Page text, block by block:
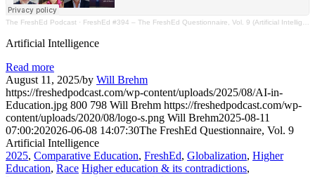
The FreshEd Podcast · FreshEd #394 – The FreshEd Questionnaire, Vol. 9 (Artificial Intelligence)
Artificial Intelligence
Read more
August 11, 2025/by Will Brehm
https://freshedpodcast.com/wp-content/uploads/2025/08/AI-in-
Education.jpg 800 798 Will Brehm https://freshedpodcast.com/wp-
content/uploads/2020/08/logo-s.png Will Brehm2025-08-11
07:00:202026-06-08 14:07:30The FreshEd Questionnaire, Vol. 9
Artificial Intelligence
2025, Comparative Education, FreshEd, Globalization, Higher
Education, Race Higher education & its contradictions,